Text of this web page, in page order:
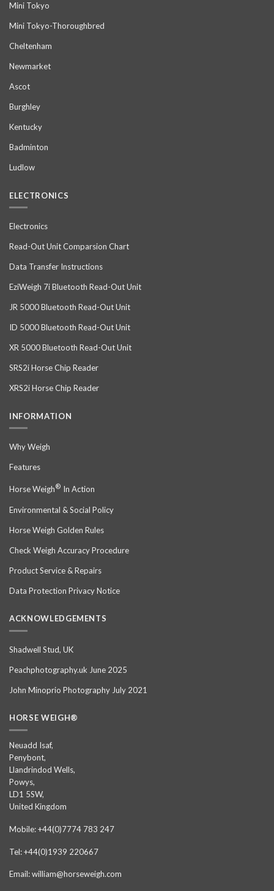
Mini Tokyo
Mini Tokyo-Thoroughbred
Cheltenham
Newmarket
Ascot
Burghley
Kentucky
Badminton
Ludlow
ELECTRONICS
Electronics
Read-Out Unit Comparsion Chart
Data Transfer Instructions
EziWeigh 7i Bluetooth Read-Out Unit
JR 5000 Bluetooth Read-Out Unit
ID 5000 Bluetooth Read-Out Unit
XR 5000 Bluetooth Read-Out Unit
SRS2i Horse Chip Reader
XRS2i Horse Chip Reader
INFORMATION
Why Weigh
Features
Horse Weigh® In Action
Environmental & Social Policy
Horse Weigh Golden Rules
Check Weigh Accuracy Procedure
Product Service & Repairs
Data Protection Privacy Notice
ACKNOWLEDGEMENTS
Shadwell Stud, UK
Peachphotography.uk June 2025
John Minoprio Photography July 2021
HORSE WEIGH®
Neuadd Isaf,
Penybont,
Llandrindod Wells,
Powys,
LD1 5SW,
United Kingdom
Mobile: +44(0)7774 783 247
Tel: +44(0)1939 220667
Email: william@horseweigh.com